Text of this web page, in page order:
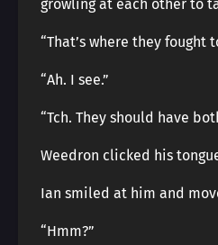
growling at each other to
“That’s where they fought
“Ah. I see.”
“Tch. They should have
Weedron clicked his
Ian smiled at him and
“Hmm?”